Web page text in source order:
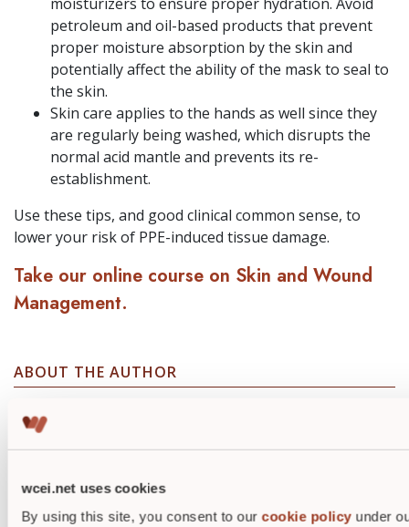
wcei.net uses cookies
By using this site, you consent to ourcookie policy under
petroleum and oil-based products that prevent
proper moisture absorption by the skin and
potentially affect the ability of the mask to seal to
the skin.
Skin care applies to the hands as well since they
are regularly being washed, which disrupts the
normal acid mantle and prevents its re-
establishment.
Use these tips, and good clinical common sense, to
lower your risk of PPE-induced tissue damage.
Take our online course on Skin and Wound
Management.
ABOUT THE AUTHOR